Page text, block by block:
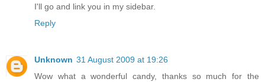
I'll go and link you in my sidebar.
Reply
Unknown 31 August 2009 at 19:26
Wow what a wonderful candy, thanks so much for the